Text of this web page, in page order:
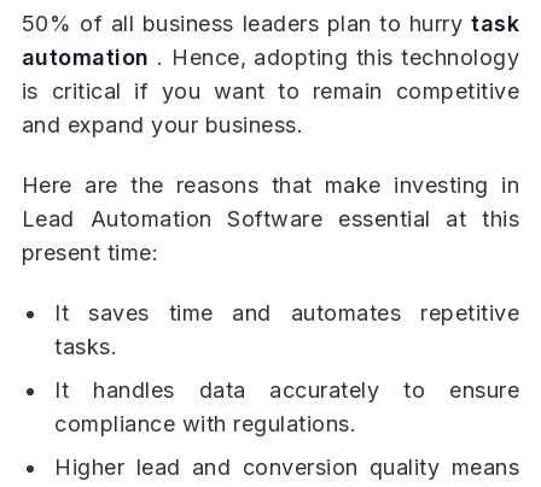
50% of all business leaders plan to hurrytask
automation . Hence, adopting this technology
is critical if you want to remain competitive
and expand your business.
Here are the reasons that make investing in
Lead Automation Software essential at this
present time:
It saves time and automates repetitive
tasks.
It handles data accurately to ensure
compliance with regulations.
Higher lead and conversion quality means